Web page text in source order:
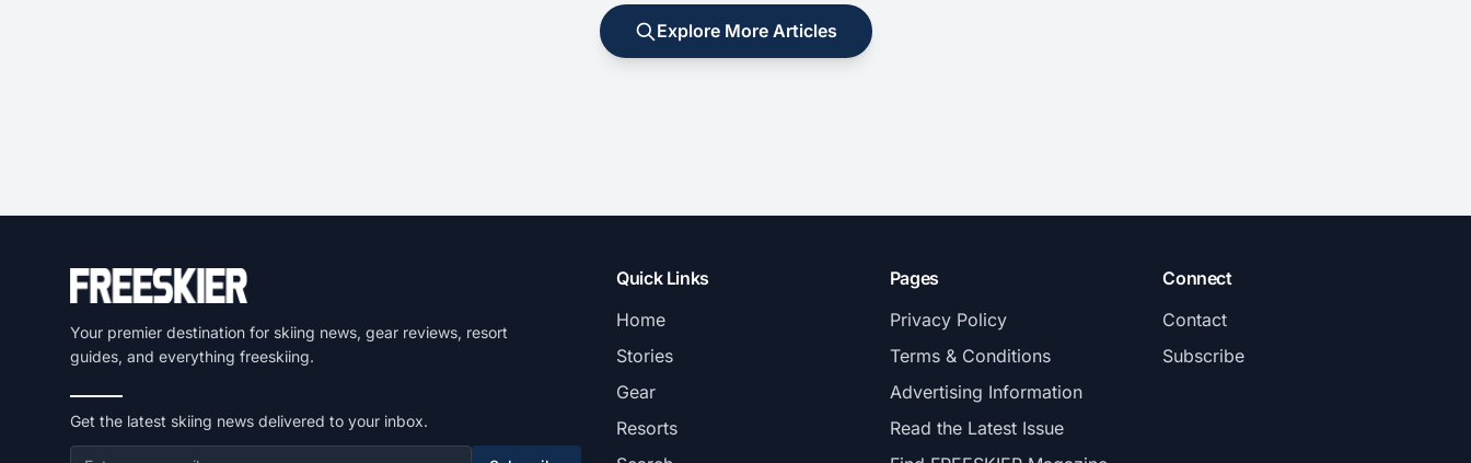
Explore More Articles
Your premier destination for skiing news, gear reviews, resort
guides, and everything freeskiing.
Get the latest skiing news delivered to your inbox.
Quick Links
Home
Stories
Gear
Resorts
Pages
Privacy Policy
Terms & Conditions
Advertising Information
Read the Latest Issue
Connect
Contact
Subscribe